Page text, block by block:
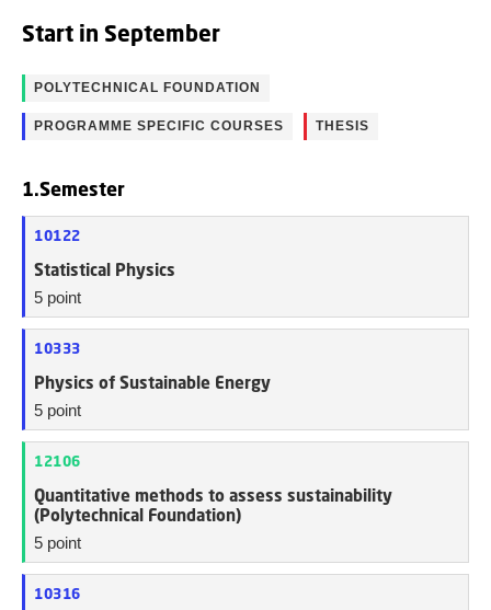
Start in September
POLYTECHNICAL FOUNDATION
PROGRAMME SPECIFIC COURSES THESIS
1.Semester
10122
Statistical Physics
5 point
10333
Physics of Sustainable Energy
5 point
12106
Quantitative methods to assess sustainability
(Polytechnical Foundation)
5 point
10316